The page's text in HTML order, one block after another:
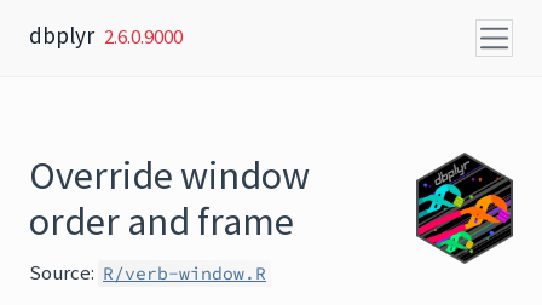
dbplyr 2.6.0.9000
Override window
order and frame
Source: R/verb-window.R